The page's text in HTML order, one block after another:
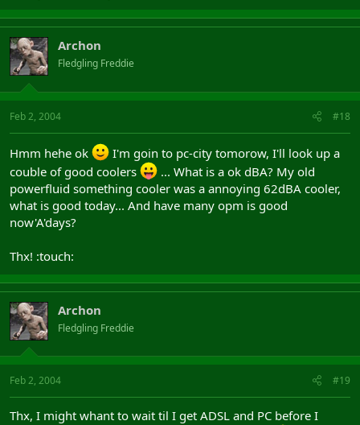
Archon
Fledgling Freddie
Feb 2, 2004 #18
Hmm hehe ok
I'm goin to pc-city tomorow, I'll look up a
couble of good coolers
... What is a ok dBA? My old
powerfluid something cooler was a annoying 62dBA cooler,
what is good today... And have many opm is good
now'A'days?
Thx! :touch:
Archon
Fledgling Freddie
Feb 2, 2004 #19
Thx, I might whant to wait til I get ADSL and PC before I